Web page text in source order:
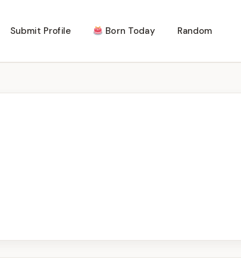
Submit Profile Born Today Random